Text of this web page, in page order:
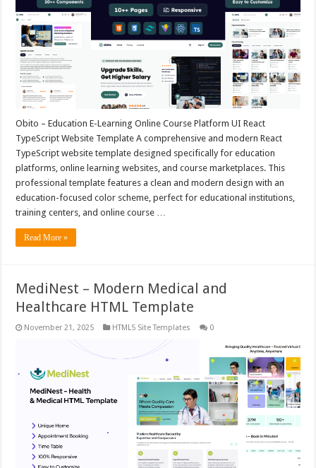
Obito – Education E-Learning Online Course Platform UI React
TypeScript Website Template A comprehensive and modern React
TypeScript website template designed specifically for education
platforms, online learning websites, and course marketplaces. This
professional template features a clean and modern design with an
education-focused color scheme, perfect for educational institutions,
training centers, and online course …
Read More »
MediNest – Modern Medical and
Healthcare HTML Template
November 21, 2025 HTML5 Site Templates 0